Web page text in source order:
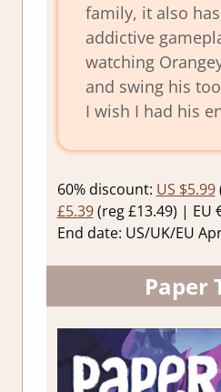
family, it also
addictive
watching
and swing his
I wish I had his
60% discount: US $5.99
£5.39(reg £13.49) | EU
End date: US/UK/EU
Paper